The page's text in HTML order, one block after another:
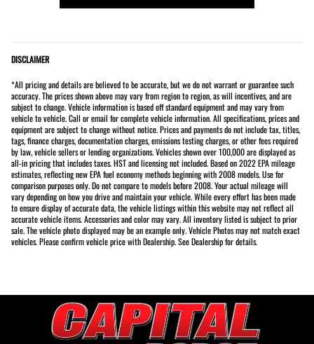
DISCLAIMER
*All pricing and details are believed to be accurate, but we do not warrant or guarantee such
accuracy. The prices shown above may vary from region to region, as will incentives, and are
subject to change. Vehicle information is based off standard equipment and may vary from
vehicle to vehicle. Call or email for complete vehicle information. All specifications, prices and
equipment are subject to change without notice. Prices and payments do not include tax, titles,
tags, finance charges, documentation charges, emissions testing charges, or other fees required
by law, vehicle sellers or lending organizations. Vehicles shown over 100,000 are displayed as
all-in pricing that includes taxes. HST and licensing not included. Based on 2022 EPA mileage
estimates, reflecting new EPA fuel economy methods beginning with 2008 models. Use for
comparison purposes only. Do not compare to models before 2008. Your actual mileage will
vary depending on how you drive and maintain your vehicle. While every effort has been made
to ensure display of accurate data, the vehicle listings within this website may not reflect all
accurate vehicle items. Accessories and color may vary. All inventory listed is subject to prior
sale. The vehicle photo displayed may be an example only. Vehicle Photos may not match exact
vehicles. Please confirm vehicle price with Dealership. See Dealership for details.